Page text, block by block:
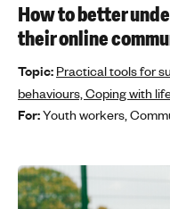
How to better
their online
Topic: Practical tools for
behaviours, Coping with
For:Youth workers,